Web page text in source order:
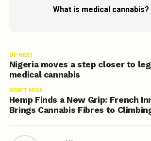
What is medical cannabis?
UP NEXT
Nigeria moves a step closer to
medical cannabis
DON'T MISS
Hemp Finds a New Grip: French
Brings Cannabis Fibres to